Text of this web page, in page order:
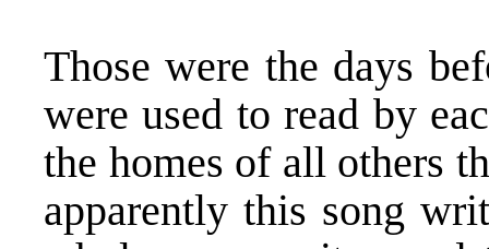
Those were the days
were used to read by
the homes of all others
apparently this song